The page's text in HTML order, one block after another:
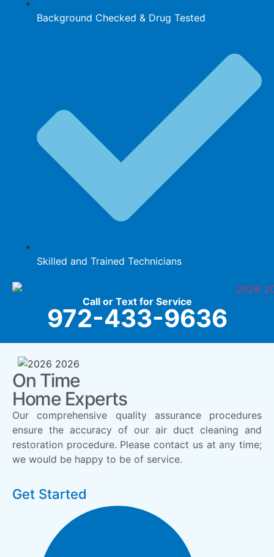
Background Checked & Drug Tested
Skilled and Trained Technicians
Call or Text for Service
972-433-9636
On Time
Home Experts
Our comprehensive quality assurance procedures
ensure the accuracy of our air duct cleaning and
restoration procedure. Please contact us at any time;
we would be happy to be of service.
Get Started